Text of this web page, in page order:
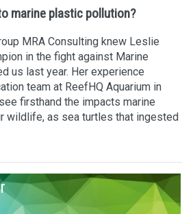
marine plastic pollution?
MRA Consulting knew Leslie
in the fight against Marine
us last year. Her experience
team at ReefHQ Aquarium in
firsthand the impacts marine
wildlife, as sea turtles that ingested